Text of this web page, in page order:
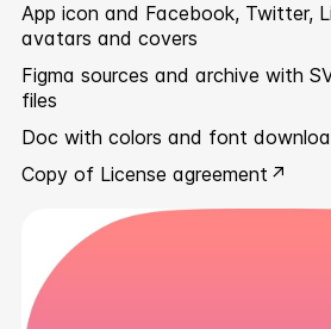
App icon and Facebook, Twitter,
avatars and covers
Figma sources and archive with
files
Doc with colors and font
Copy of License agreement ↗